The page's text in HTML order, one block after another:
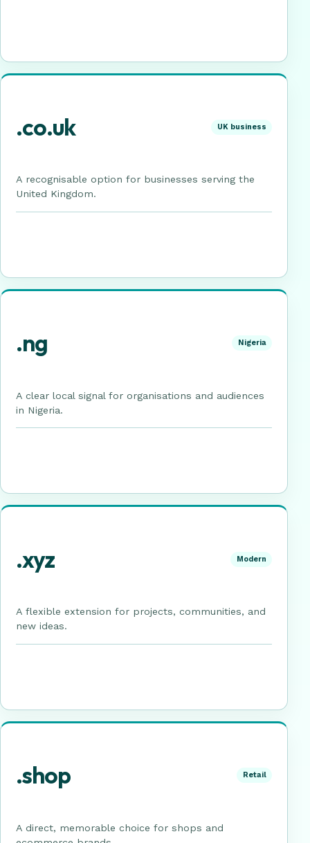
.co.uk UK business
A recognisable option for businesses serving the
United Kingdom.
.ng Nigeria
A clear local signal for organisations and audiences
in Nigeria.
.xyz Modern
A flexible extension for projects, communities, and
new ideas.
.shop Retail
A direct, memorable choice for shops and